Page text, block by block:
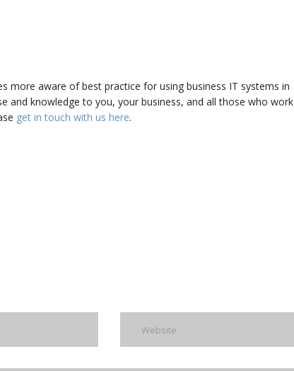
more aware of best practice for using business IT systems in
and knowledge to you, your business, and all those who work
get in touch with us here.